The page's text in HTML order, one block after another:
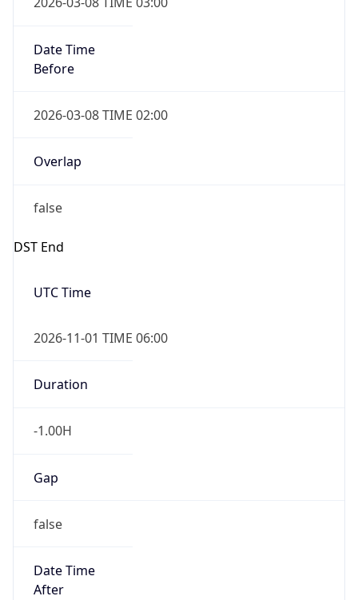
Date Time
Before
2026-03-08 TIME 02:00
Overlap
false
DST End
UTC Time
2026-11-01 TIME 06:00
Duration
-1.00H
Gap
false
Date Time
After